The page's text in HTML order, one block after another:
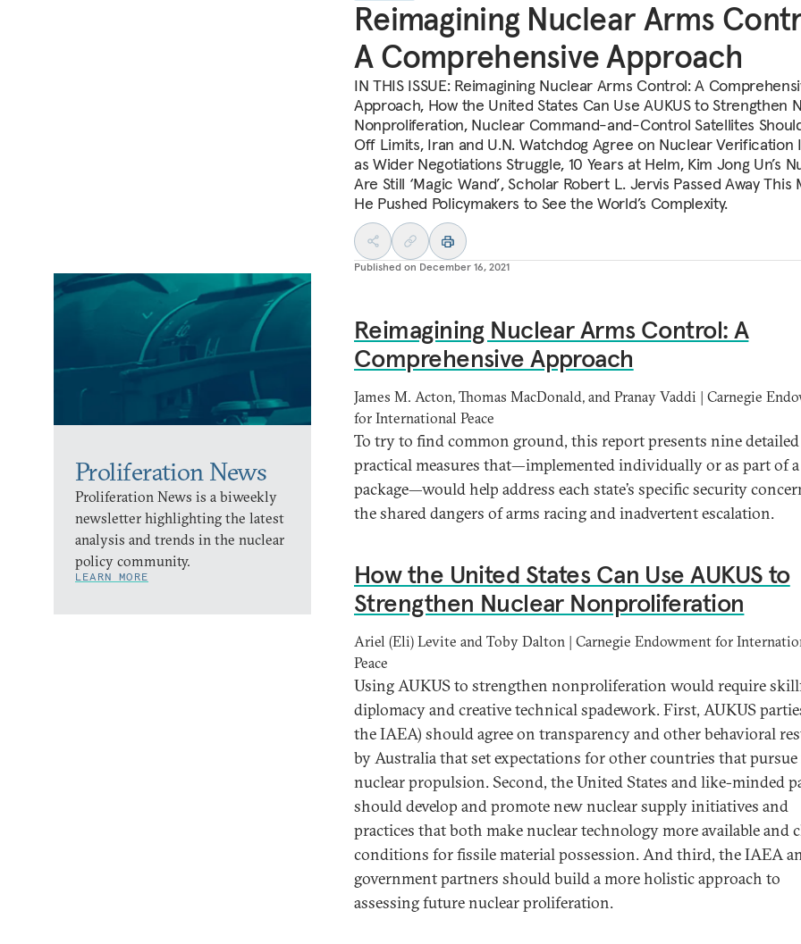
Reimagining Nuclear Arms
A Comprehensive Approach
IN THIS ISSUE: Reimagining Nuclear Arms Control: A
Approach, How the United States Can Use AUKUS to Strengthen
Nonproliferation, Nuclear Command-and-Control Satellites
Off Limits, Iran and U.N. Watchdog Agree on Nuclear Verification
as Wider Negotiations Struggle, 10 Years at Helm, Kim Jong Un’s
Are Still ‘Magic Wand’, Scholar Robert L. Jervis Passed Away This
He Pushed Policymakers to See the World’s Complexity.
Published on December 16, 2021
Proliferation News
Proliferation News is a biweekly
newsletter highlighting the latest
analysis and trends in the nuclear
policy community.
LEARN MORE
Reimagining Nuclear Arms Control: A
Comprehensive Approach
James M. Acton, Thomas MacDonald, and Pranay Vaddi | Carnegie
for International Peace
To try to find common ground, this report presents nine detailed
practical measures that—implemented individually or as part of a
package—would help address each state’s specific security
the shared dangers of arms racing and inadvertent escalation.
How the United States Can Use AUKUS to
Strengthen Nuclear Nonproliferation
Ariel (Eli) Levite and Toby Dalton | Carnegie Endowment for
Peace
Using AUKUS to strengthen nonproliferation would require
diplomacy and creative technical spadework. First, AUKUS
the IAEA) should agree on transparency and other behavioral
by Australia that set expectations for other countries that pursue
nuclear propulsion. Second, the United States and like-minded
should develop and promote new nuclear supply initiatives and
practices that both make nuclear technology more available and
conditions for fissile material possession. And third, the IAEA
government partners should build a more holistic approach to
assessing future nuclear proliferation.